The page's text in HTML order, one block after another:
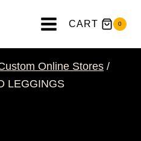
CART 0
Online Stores /
LEGGINGS